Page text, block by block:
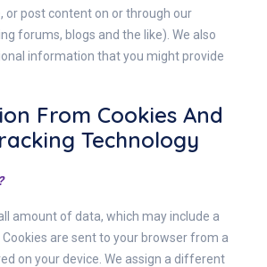
or post content on or through our
forums, blogs and the like). We also
information that you might provide
From Cookies And
Technology
amount of data, which may include a
are sent to your browser from a
on your device. We assign a different